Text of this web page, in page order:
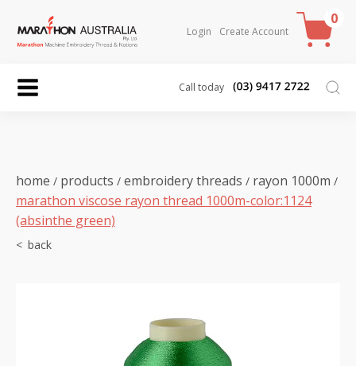
Login Create Account
0
Call today
home / products / embroidery threads / rayon 1000m /
marathon viscose rayon thread 1000m-color:1124
(absinthe green)